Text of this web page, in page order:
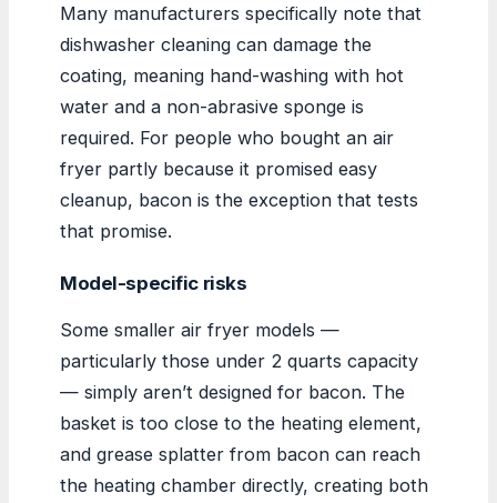
Many manufacturers specifically note that
dishwasher cleaning can damage the
coating, meaning hand-washing with hot
water and a non-abrasive sponge is
required. For people who bought an air
fryer partly because it promised easy
cleanup, bacon is the exception that tests
that promise.
Model-specific risks
Some smaller air fryer models —
particularly those under 2 quarts capacity
— simply aren’t designed for bacon. The
basket is too close to the heating element,
and grease splatter from bacon can reach
the heating chamber directly, creating both